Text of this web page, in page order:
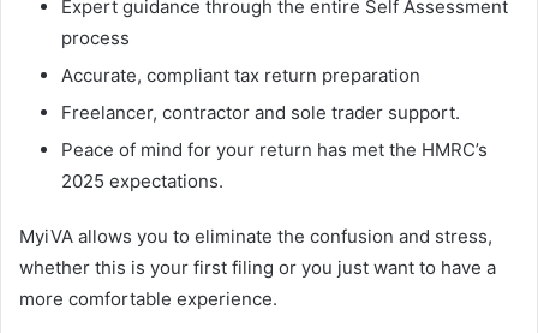
Expert guidance through the entire Self Assessment
process
Accurate, compliant tax return preparation
Freelancer, contractor and sole trader support.
Peace of mind for your return has met the HMRC’s
2025 expectations.
MyiVA allows you to eliminate the confusion and stress,
whether this is your first filing or you just want to have a
more comfortable experience.